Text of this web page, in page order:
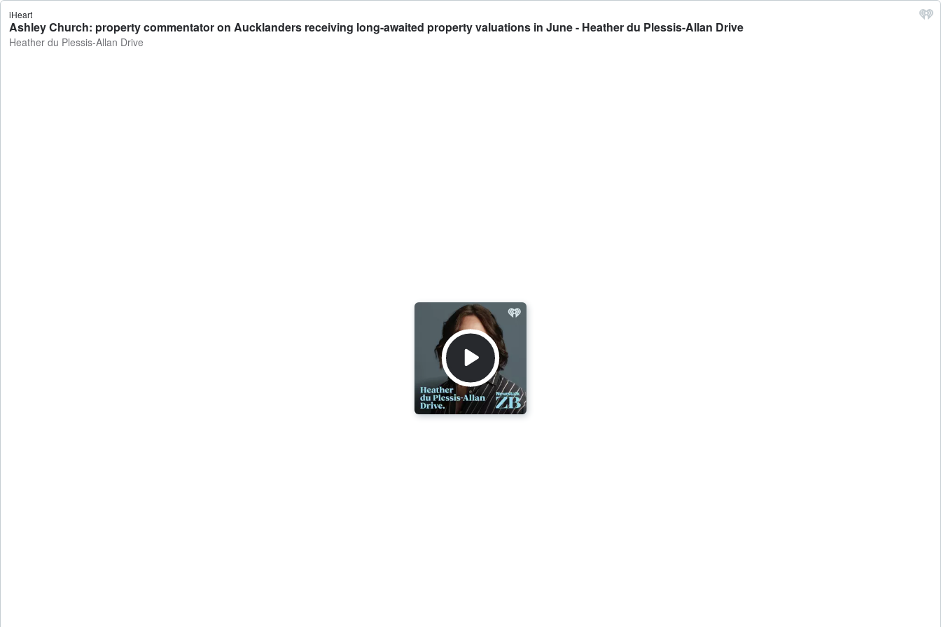
iHeart
Ashley Church: property commentator on Aucklanders receiving long-awaited property valuations in June - Heather du Plessis-Allan Drive
Heather du Plessis-Allan Drive